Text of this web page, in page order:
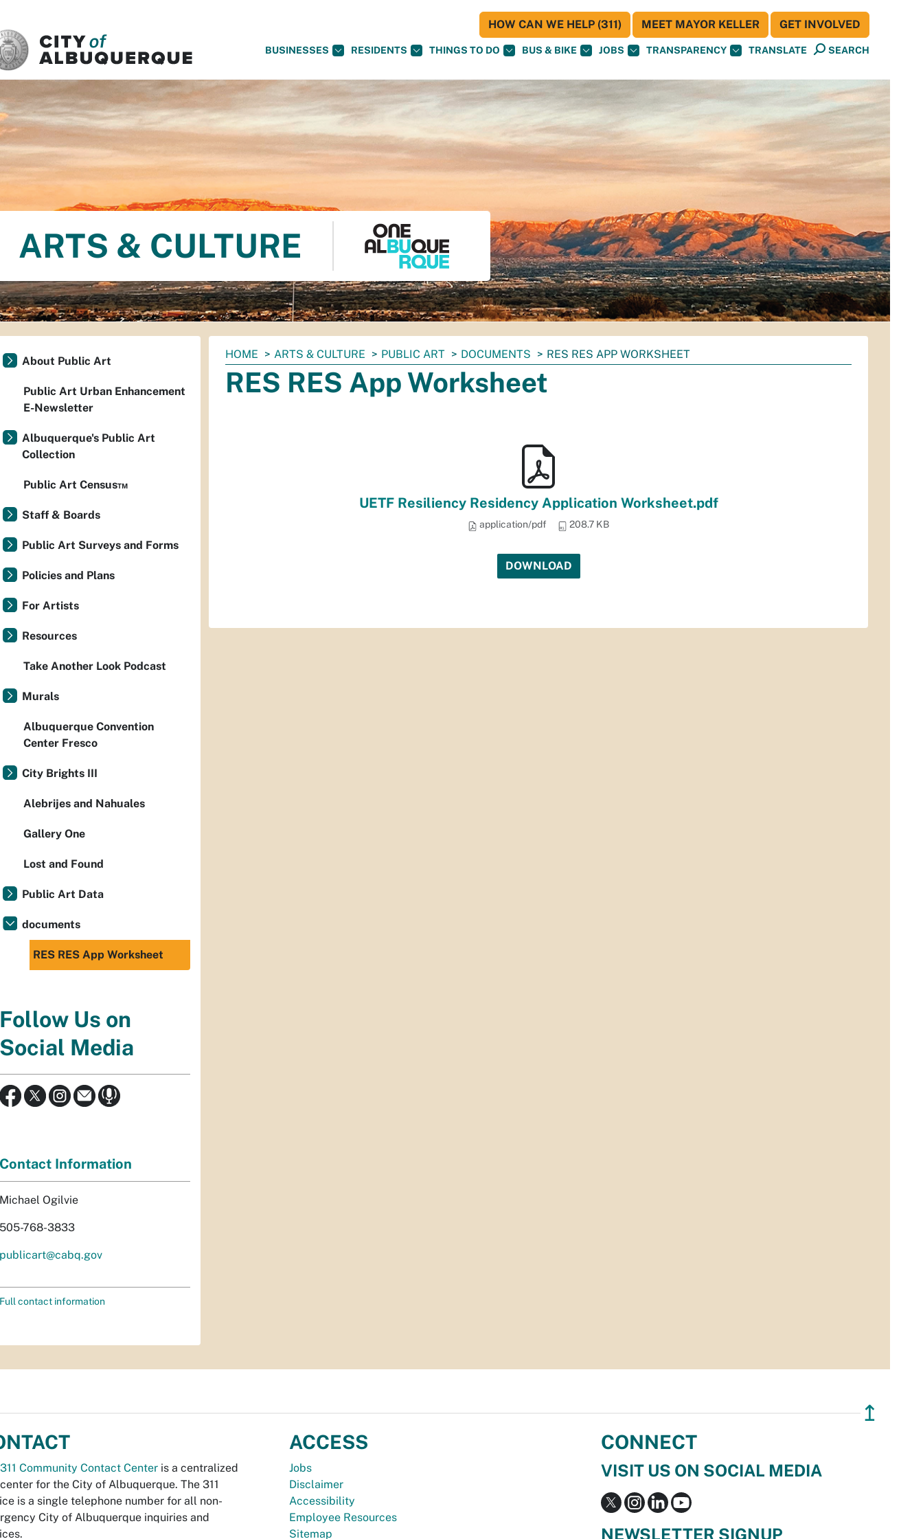
BUSINESSES RESIDENTS THINGS TO DO BUS & BIKE JOBS TRANSPARENCY TRANSLATE SEARCH
HOW CAN WE HELP (311) MEET MAYOR KELLER GET INVOLVED
ARTS & CULTURE
You
are
here:
HOME ARTS & CULTURE PUBLIC ART DOCUMENTS RES RES APP WORKSHEET
RES RES App Worksheet
UETF Resiliency Residency Application Worksheet.pdf
application/pdf 208.7 KB
DOWNLOAD
About Public Art
Public Art Urban Enhancement
E-Newsletter
Albuquerque's Public Art
Collection
Public Art Census™
Staff & Boards
Public Art Surveys and Forms
Policies and Plans
For Artists
Resources
Take Another Look Podcast
Murals
Albuquerque Convention
Center Fresco
City Brights III
Alebrijes and Nahuales
Gallery One
Lost and Found
Public Art Data
documents
RES RES App Worksheet
Follow Us on
Social Media
Contact Information
Michael Ogilvie
505-768-3833
publicart@cabq.gov
Full contact information
↥
311 Community Contact Center is a centralized
for the City of Albuquerque. The 311
is a single telephone number for all non-
City of Albuquerque inquiries and
ACCESS
Jobs
Disclaimer
Accessibility
Employee Resources
Sitemap
CONNECT
VISIT US ON SOCIAL MEDIA
NEWSLETTER SIGNUP